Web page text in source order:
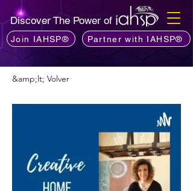
Discover The Power of
Join IAHSP® Partner with IAHSP®
&amp;lt; Volver